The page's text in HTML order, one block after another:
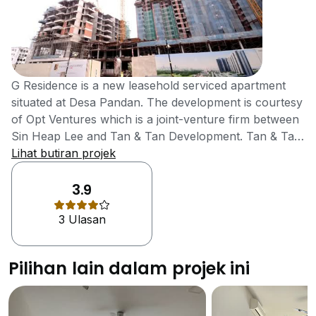
G Residence is a new leasehold serviced apartment
situated at Desa Pandan. The development is courtesy
of Opt Ventures which is a joint-venture firm between
Sin Heap Lee and Tan & Tan Development. Tan & Tan
is a subsidiary of IGB Corporation, a listed company
on the Bursa Malaysia’s main board. The subsidiary is
a multi-award winner in property development, having
won The Edge's Top Property Developers Award for
more than nine years, while in 2012 it won FIABCI
Award of Distinction for Residential Development. In
developments, Tan & Tan has been continuously
consolidating its brand through customer satisfaction
and that explains why it has been a serial award
Lihat butiran projek
3.9
3 Ulasan
Pilihan lain dalam projek ini